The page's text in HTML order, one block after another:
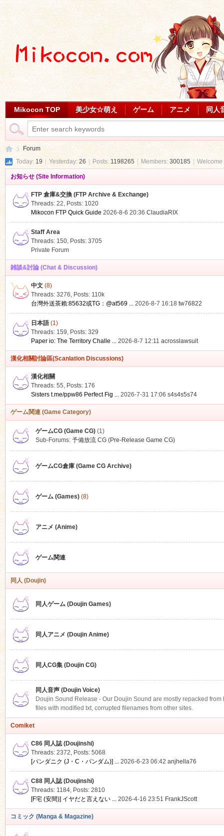
Mikocon TOP 美少女☆萌え ゲーム アニメ 同人
Forum
Today: 19 Yesterday: 26 Posts: 1198265 Members: 300185
お知らせ (Site Information)
FTP 倉庫&交換 (FTP Archive & Exchange)
Threads: 22, Posts: 1020
Mikocon FTP Quick Guide 2026-8-6 20:36 ClaudiaRIX
Staff Area
Threads: 150, Posts: 3705
Private Forum
雑談&討論 (Chat & Discussion)
中文(8)
Threads: 3276, Posts: 110k
台灣外送茶賴:85632或TG：@at569 ... 2026-8-7 16:18 tw76822
日本語(1)
Threads: 159, Posts: 329
Paper io: The Territory Challe ... 2026-8-7 12:11 acrosslawsuit
漢化相關討論區(Scanlation Discussions)
漢化相關
Threads: 55, Posts: 176
Sisters t.me/ppw86 Perfect Fig ... 2026-7-31 17:06 s4s4s5s74
ゲーム関連 (Game Category)
ゲームCG (Game CG)(1)
Sub-Forums: 予備放流 CG (Pre-Release Game CG)
ゲームCG倉庫 (Game CG Archive)
ゲーム (Games)(8)
アニメ (Anime)
ゲーム関連
同人 (Doujin)
同人ゲーム (Doujin Games)
同人アニメ (Doujin Anime)
同人CG集 (Doujin CG)
同人音声 (Doujin Voice)
Doujin Sound Release - Our Doujin Sound are mostly repacked
files with modified txt, corrupted filenames from other sites.
Comiket
C86 同人誌 (Doujinshi)
Threads: 2372, Posts: 5068
[パンダニク (J・C・パンダム)] ... 2026-6-23 06:42 anjhella76
C88 同人誌 (Doujinshi)
Threads: 1184, Posts: 2810
[F宅 (安間)] イヤだと言えない ... 2026-4-16 23:51 FrankJScott
コミック (Manga & Magazine)